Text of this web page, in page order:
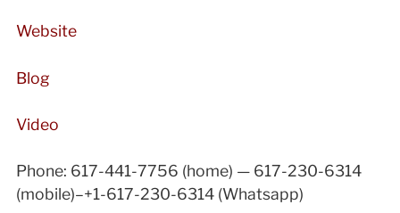
Website
Blog
Video
Phone: 617-441-7756 (home) — 617-230-6314
(mobile)–+1-617-230-6314 (Whatsapp)